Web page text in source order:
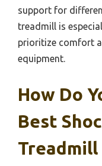
support for
treadmill is
prioritize comfort
equipment.
How Do
Best
Treadmill